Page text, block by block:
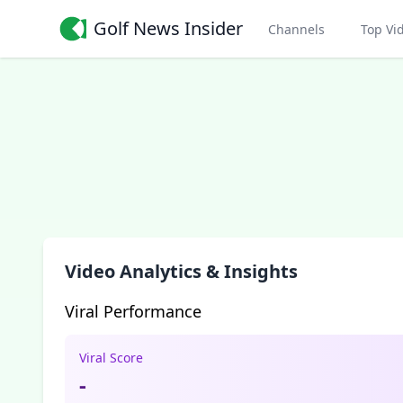
Golf News Insider Channels Top
Video Analytics & Insights
Viral Performance
Viral Score
-